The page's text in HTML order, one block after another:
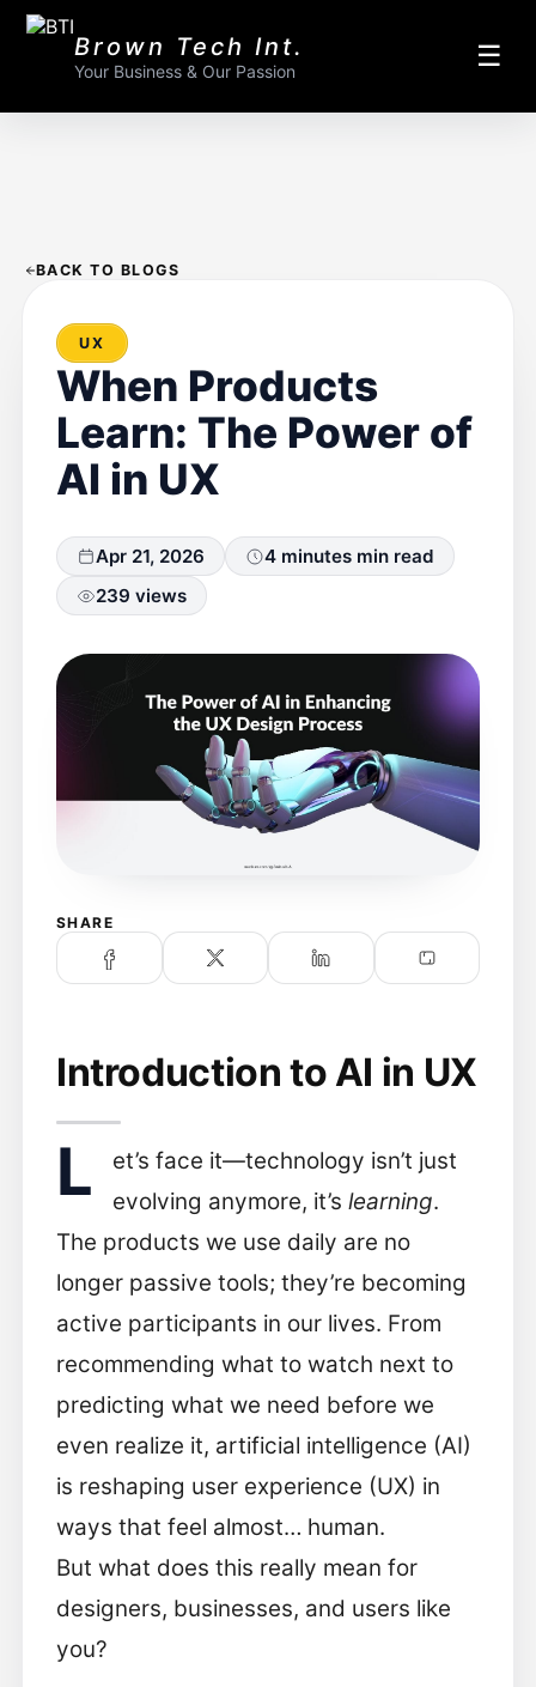
Brown Tech Int.
Your Business & Our Passion ☰
BACK TO BLOGS
UX
When Products
Learn: The Power of
AI in UX
Apr 21, 2026
4 minutes min read
239 views
SHARE
Introduction to AI in UX
L
et’s face it—technology isn’t just
evolving anymore, it’s learning.
The products we use daily are no
longer passive tools; they’re becoming
active participants in our lives. From
recommending what to watch next to
predicting what we need before we
even realize it, artificial intelligence (AI)
is reshaping user experience (UX) in
ways that feel almost… human.
But what does this really mean for
designers, businesses, and users like
you?